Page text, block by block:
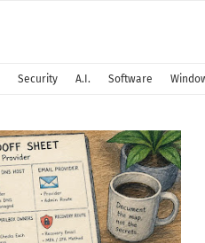
Security A.I. Software